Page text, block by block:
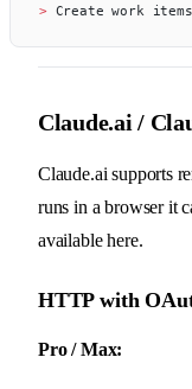
> Create work items
Claude.ai /
Claude.ai supports
runs in a browser it
available here.
HTTP with
Pro / Max: